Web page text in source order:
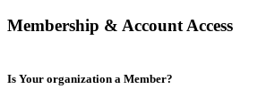
Membership & Account Access
Is Your organization a Member?